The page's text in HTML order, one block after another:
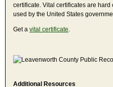
certificate. Vital certificates are
used by the United States
Get a vital certificate
Additional Resources